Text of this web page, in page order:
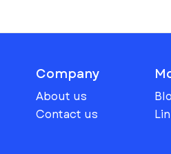
Company
About us
Contact us